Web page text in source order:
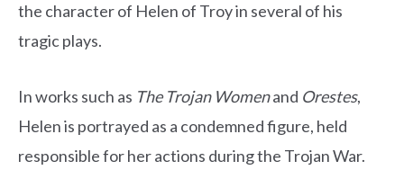
the character of Helen of Troy in several of his
tragic plays.
In works such as The Trojan Womenand Orestes,
Helen is portrayed as a condemned figure, held
responsible for her actions during the Trojan War.